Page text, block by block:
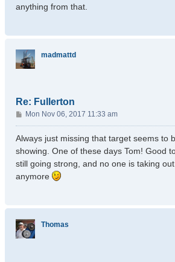
anything from that.
madmattd
Re: Fullerton
P
o
s
Mon Nov 06, 2017 11:33 am
Always just missing that target seems to
showing. One of these days Tom! Good
still going strong, and no one is taking
anymore
Thomas